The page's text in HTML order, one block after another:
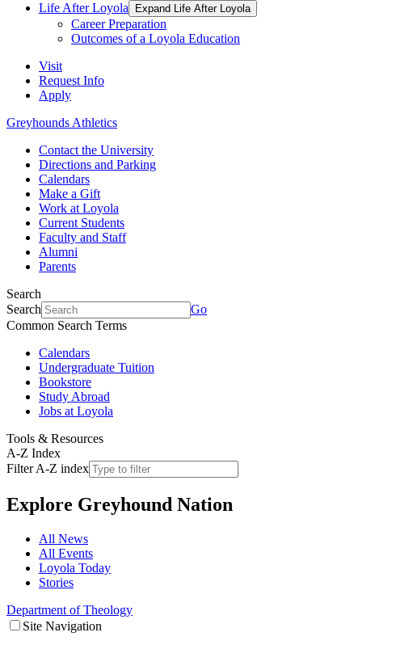
Life After Loyola
Expand Life After Loyola
Career Preparation
Outcomes of a Loyola Education
Visit
Request Info
Apply
Greyhounds Athletics
Contact the University
Directions and Parking
Calendars
Make a Gift
Work at Loyola
Current Students
Faculty and Staff
Alumni
Parents
Search
Search
Go
Common Search Terms
Calendars
Undergraduate Tuition
Bookstore
Study Abroad
Jobs at Loyola
Tools & Resources
A-Z Index
Filter A-Z index
Explore Greyhound Nation
All News
All Events
Loyola Today
Stories
Department of Theology
Site Navigation